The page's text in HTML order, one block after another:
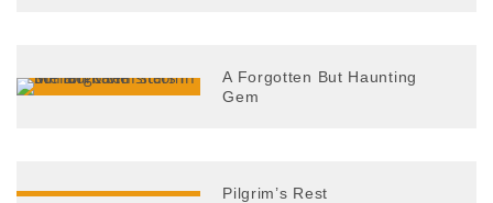
A Forgotten But Haunting
Gem
Pilgrim’s Rest